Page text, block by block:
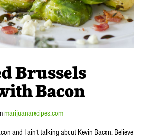
Brussels
Bacon
marijuanarecipes.com
and I ain’t talking about Kevin Bacon. Believe